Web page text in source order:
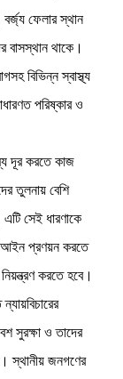
ফেলার স্থান
বাসস্থান থাকে।
বিভিন্ন স্বাস্থ্য
পরিষ্কার ও
দূর করতে কাজ
তুলনায় বেশি
সেই ধারণাকে
আইন প্রণয়ন করতে
করতে হবে।
সুরক্ষা ও তাদের
স্থানীয় জনগণের